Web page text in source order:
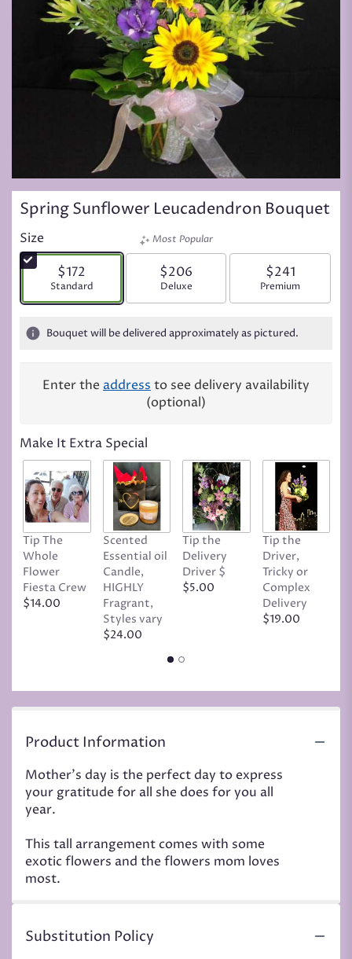
Spring Sunflower Leucadendron Bouquet
Size
$172
Arrangement size
Standard
Most Popular
$206
Arrangement size
Deluxe
$241
Arrangement
Premium
Bouquet will be delivered approximately as pictured.
Enter the address to see delivery availability
(optional)
Make It Extra Special
Tip The
Whole
Flower
Fiesta Crew
$14.00
Scented
Essential oil
Candle,
HIGHLY
Fragrant,
Styles vary
$24.00
Tip the
Delivery
Driver $
$5.00
Tip the
Driver,
Tricky or
Complex
Delivery
$19.00
Product Information
Mother's day is the perfect day to express
your gratitude for all she does for you all
year.
This tall arrangement comes with some
exotic flowers and the flowers mom loves
most.
Substitution Policy